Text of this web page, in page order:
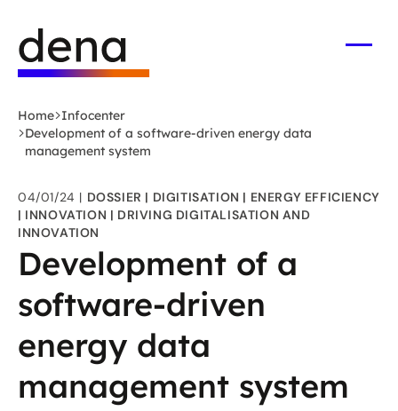
main
content
German
Energy
Agency
to
home
Home Infocenter
Development of a software-driven energy data
management system
04/01/24 DOSSIER DIGITISATION
ENERGY EFFICIENCY
INNOVATION
DRIVING DIGITALISATION AND
INNOVATION
Development of a
software-driven
energy data
management system